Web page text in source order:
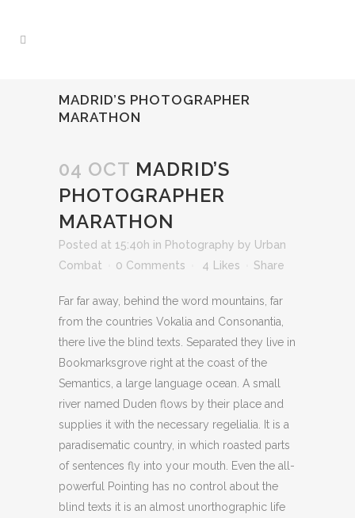
MADRID’S PHOTOGRAPHER
MARATHON
04 OCT MADRID’S
PHOTOGRAPHER
MARATHON
Posted at 15:40h in Photography by Urban
Combat
0 Comments 4 Likes Share
Far far away, behind the word mountains, far
from the countries Vokalia and Consonantia,
there live the blind texts. Separated they live in
Bookmarksgrove right at the coast of the
Semantics, a large language ocean. A small
river named Duden flows by their place and
supplies it with the necessary regelialia. It is a
paradisematic country, in which roasted parts
of sentences fly into your mouth. Even the all-
powerful Pointing has no control about the
blind texts it is an almost unorthographic life